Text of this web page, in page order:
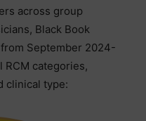
across group
Black Book
September 2024-
RCM categories,
clinical type: